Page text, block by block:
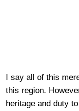
I say all of this
this region.
heritage and duty